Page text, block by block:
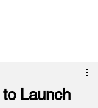
Launch